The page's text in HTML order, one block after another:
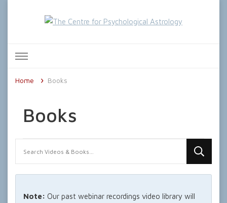
Home Books
Books
Note: Our past webinar recordings video library will